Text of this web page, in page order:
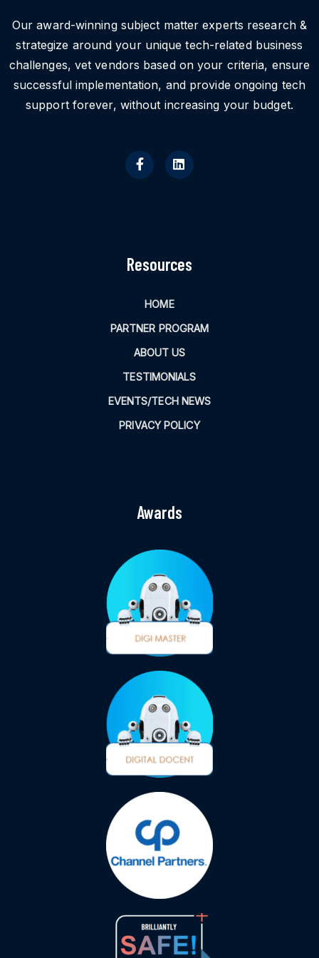
Our award-winning subject matter experts research &
strategize around your unique tech-related business
challenges, vet vendors based on your criteria, ensure
successful implementation, and provide ongoing tech
support forever, without increasing your budget.
Resources
HOME
PARTNER PROGRAM
ABOUT US
TESTIMONIALS
EVENTS/TECH NEWS
PRIVACY POLICY
Awards